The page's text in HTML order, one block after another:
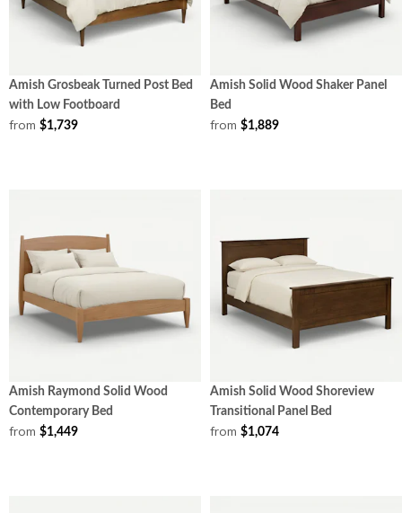
Amish Grosbeak Turned Post Bed
with Low Footboard
from $1,739
Amish Solid Wood Shaker Panel
Bed
from $1,889
Amish Raymond Solid Wood
Contemporary Bed
from $1,449
Amish Solid Wood Shoreview
Transitional Panel Bed
from $1,074